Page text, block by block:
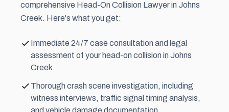
comprehensive Head-On Collision Lawyer in Johns
Creek. Here's what you get:
Immediate 24/7 case consultation and legal
assessment of your head-on collision in Johns
Creek.
Thorough crash scene investigation, including
witness interviews, traffic signal timing analysis,
and vehicle damage documentation.